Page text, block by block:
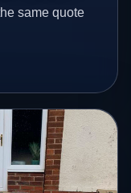
same quote